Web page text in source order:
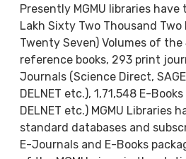
Presently MGMU libraries have
Lakh Sixty Two Thousand Two
Twenty Seven) Volumes of
reference books, 293 print
Journals (Science Direct,
DELNET etc.), 1,71,548 E-
DELNET etc.) MGMU Libraries
standard databases and
E-Journals and E-Books